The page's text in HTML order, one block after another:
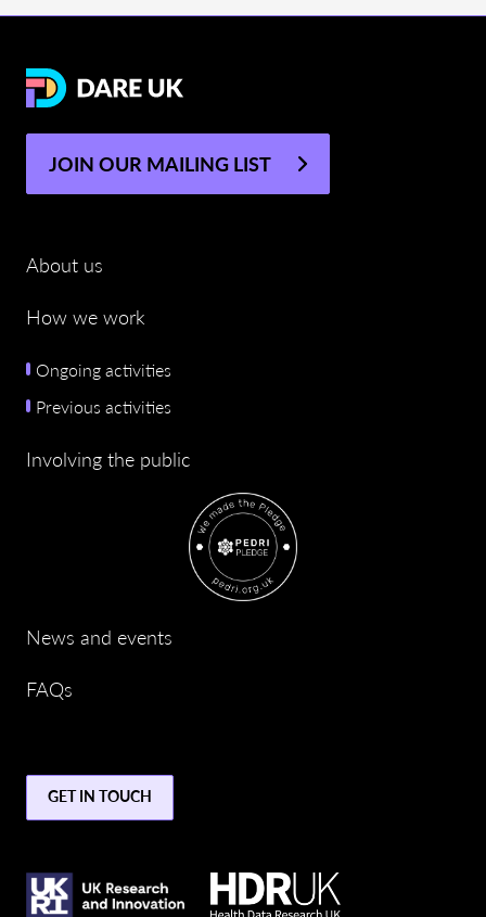
JOIN OUR MAILING LIST
About us
How we work
Ongoing activities
Previous activities
Involving the public
News and events
FAQs
GET IN TOUCH